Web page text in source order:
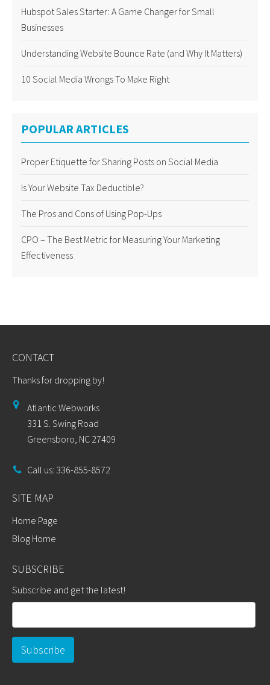
Hubspot Sales Starter: A Game Changer for Small
Businesses
Understanding Website Bounce Rate (and Why It Matters)
10 Social Media Wrongs To Make Right
POPULAR ARTICLES
Proper Etiquette for Sharing Posts on Social Media
Is Your Website Tax Deductible?
The Pros and Cons of Using Pop-Ups
CPO – The Best Metric for Measuring Your Marketing
Effectiveness
CONTACT
Thanks for dropping by!
Atlantic Webworks
331 S. Swing Road
Greensboro, NC 27409
Call us: 336-855-8572
SITE MAP
Home Page
Blog Home
SUBSCRIBE
Subscribe and get the latest!